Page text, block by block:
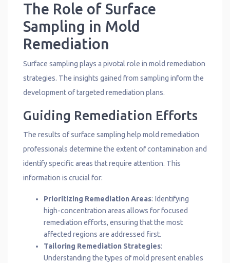
The Role of Surface
Sampling in Mold
Remediation
Surface sampling plays a pivotal role in mold remediation
strategies. The insights gained from sampling inform the
development of targeted remediation plans.
Guiding Remediation Efforts
The results of surface sampling help mold remediation
professionals determine the extent of contamination and
identify specific areas that require attention. This
information is crucial for:
Prioritizing Remediation Areas: Identifying
high-concentration areas allows for focused
remediation efforts, ensuring that the most
affected regions are addressed first.
Tailoring Remediation Strategies:
Understanding the types of mold present enables